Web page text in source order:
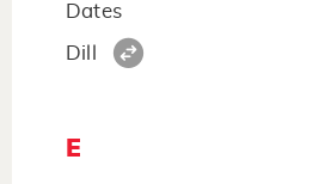
Dates
Dill
E